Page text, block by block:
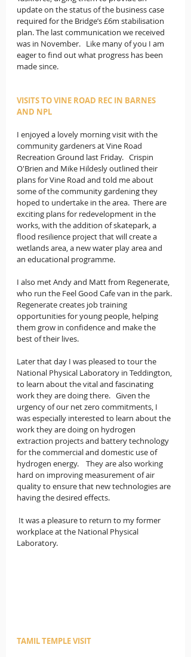
update on the status of the business case
required for the Bridge’s £6m stabilisation
plan. The last communication we received
was in November.   Like many of you I am
eager to find out what progress has been
made since.
VISITS TO VINE ROAD REC IN BARNES
AND NPL
I enjoyed a lovely morning visit with the
community gardeners at Vine Road
Recreation Ground last Friday.   Crispin
O'Brien and Mike Hildesly outlined their
plans for Vine Road and told me about
some of the community gardening they
hoped to undertake in the area.  There are
exciting plans for redevelopment in the
works, with the addition of skatepark, a
flood resilience project that will create a
wetlands area, a new water play area and
an educational programme.
I also met Andy and Matt from Regenerate,
who run the Feel Good Cafe van in the park.
Regenerate creates job training
opportunities for young people, helping
them grow in confidence and make the
best of their lives.
Later that day I was pleased to tour the
National Physical Laboratory in Teddington,
to learn about the vital and fascinating
work they are doing there.   Given the
urgency of our net zero commitments, I
was especially interested to learn about the
work they are doing on hydrogen
extraction projects and battery technology
for the commercial and domestic use of
hydrogen energy.    They are also working
hard on improving measurement of air
quality to ensure that new technologies are
having the desired effects.
workplace at the National Physical
Laboratory.
TAMIL TEMPLE VISIT